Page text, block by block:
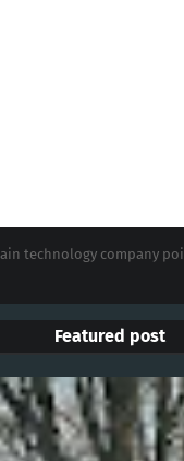
technology company
Featured post